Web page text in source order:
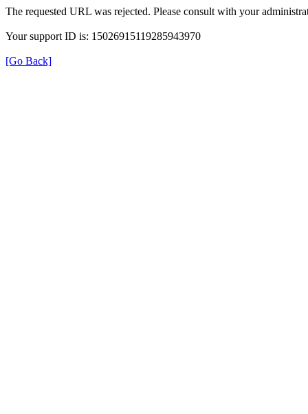
The requested URL was rejected. Please consult with your
Your support ID is: 15026915119285943970
[Go Back]